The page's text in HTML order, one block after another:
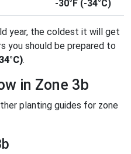
-30°F (-34°C)
year, the coldest it will get
you should be prepared to
.
in Zone 3b
planting guides for zone